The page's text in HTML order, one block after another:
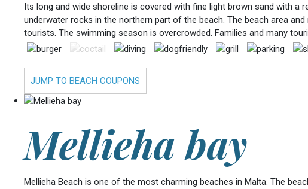
Its long and wide shoreline is covered with fine light brown sand with
underwater rocks in the northern part of the beach. The beach area
tourists. The swimming season is overcrowded. Families and many
JUMP TO BEACH COUPONS
Mellieha bay
Mellieha Beach is one of the most charming beaches in Malta. The